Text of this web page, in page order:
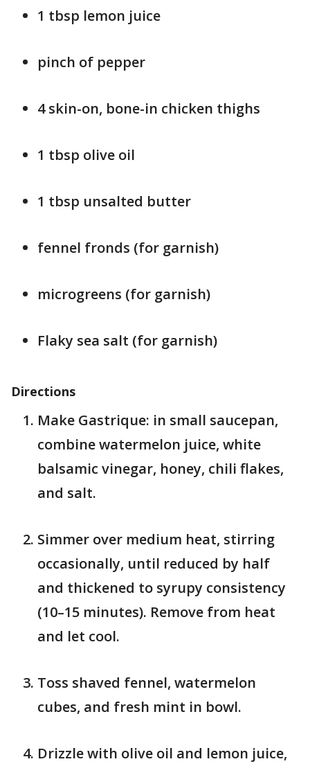
1 tbsp lemon juice
pinch of pepper
4 skin-on, bone-in chicken thighs
1 tbsp olive oil
1 tbsp unsalted butter
fennel fronds (for garnish)
microgreens (for garnish)
Flaky sea salt (for garnish)
Directions
Make Gastrique: in small saucepan,
combine watermelon juice, white
balsamic vinegar, honey, chili flakes,
and salt.
Simmer over medium heat, stirring
occasionally, until reduced by half
and thickened to syrupy consistency
(10–15 minutes). Remove from heat
and let cool.
Toss shaved fennel, watermelon
cubes, and fresh mint in bowl.
Drizzle with olive oil and lemon juice,